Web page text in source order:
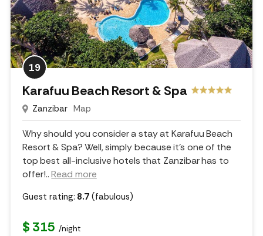
19
Karafuu Beach Resort & Spa
Zanzibar Map
Why should you consider a stay at Karafuu Beach
Resort & Spa? Well, simply because it's one of the
top best all-inclusive hotels that Zanzibar has to
offer!.. Read more
Guest rating: 8.7 (fabulous)
$ 315 /night